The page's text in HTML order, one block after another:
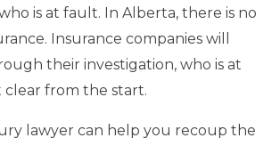
is at fault. In Alberta, there is no
Insurance companies will
their investigation, who is at
clear from the start.
lawyer can help you recoup the